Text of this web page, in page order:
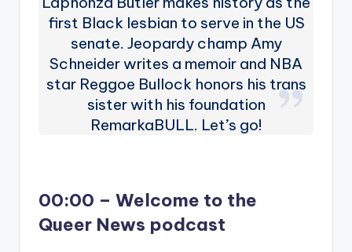
first Black lesbian to serve in the US
senate. Jeopardy champ Amy
Schneider writes a memoir and NBA
star Reggoe Bullock honors his trans
sister with his foundation
RemarkaBULL. Let’s go!
00:00 – Welcome to the
Queer News podcast